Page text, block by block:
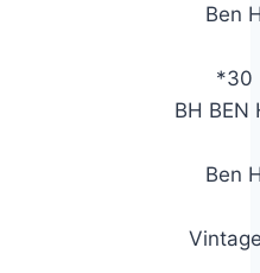
Ben
*30
BH BEN
Ben